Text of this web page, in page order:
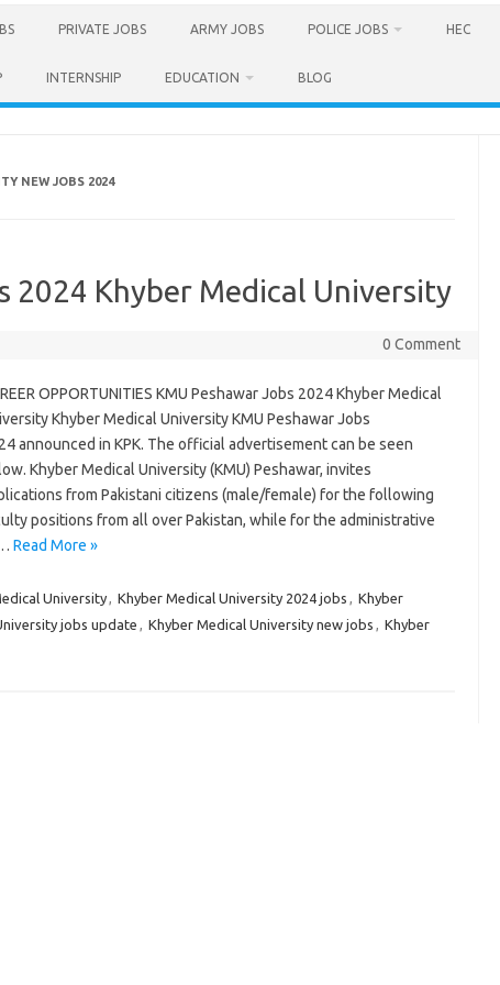
PRIVATE JOBS ARMY JOBS POLICE JOBS HEC
INTERNSHIP EDUCATION BLOG
NEW JOBS 2024
2024 Khyber Medical University
0 Comment
OPPORTUNITIES KMU Peshawar Jobs 2024 Khyber Medical
Khyber Medical University KMU Peshawar Jobs
announced in KPK. The official advertisement can be seen
Khyber Medical University (KMU) Peshawar, invites
from Pakistani citizens (male/female) for the following
positions from all over Pakistan, while for the administrative
Read More »
University, Khyber Medical University 2024 jobs , Khyber
jobs update , Khyber Medical University new jobs , Khyber